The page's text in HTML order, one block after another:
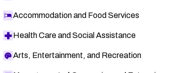
Accommodation and Food Services
Health Care and Social Assistance
Arts, Entertainment, and Recreation